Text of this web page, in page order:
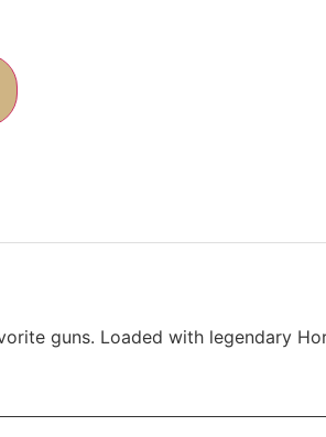
guns. Loaded with legendary